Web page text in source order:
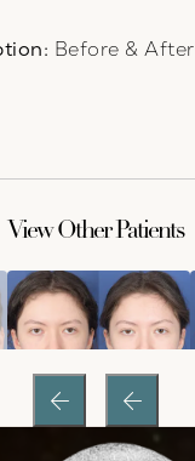
Before & After
View Other Patients